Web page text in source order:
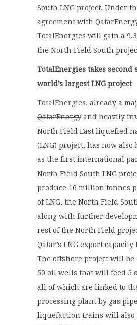
South LNG project. Under
agreement with
TotalEnergies will gain a
the North Field South
TotalEnergies takes second
world’s largest LNG project
TotalEnergies, already a
QatarEnergy and heavily
North Field East liquefied
(LNG) project, has now also
as the first international
North Field South LNG
produce 16 million tonnes
of LNG, the North Field
along with further
rest of the North Field
Qatar’s LNG export capacity
The offshore project will be
50 oil wells that will feed 5
all of which are linked to
processing plant by gas
liquefaction trains will also